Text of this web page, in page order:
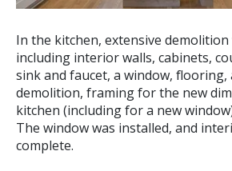
In the kitchen, extensive demolition
including interior walls, cabinets,
sink and faucet, a window,
demolition, framing for the new
kitchen (including for a new
The window was installed, and
complete.